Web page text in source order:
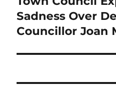
post:
Sadness Over
Councillor Joan